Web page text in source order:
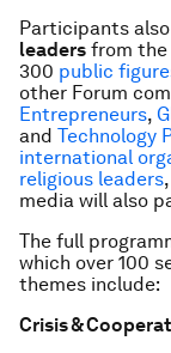
Participants
leaders from the
300 public
other Forum
Entrepreneurs,
and Technology
international
religious leaders,
media will also
The full
which over 100
themes include:
Crisis &